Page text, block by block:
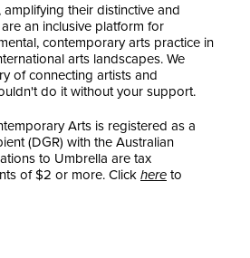
amplifying their distinctive and
an inclusive platform for
contemporary arts practice in
arts landscapes. We
of connecting artists and
do it without your support.
Arts is registered as a
(DGR) with the Australian
to Umbrella are tax
of $2 or more. Click here to